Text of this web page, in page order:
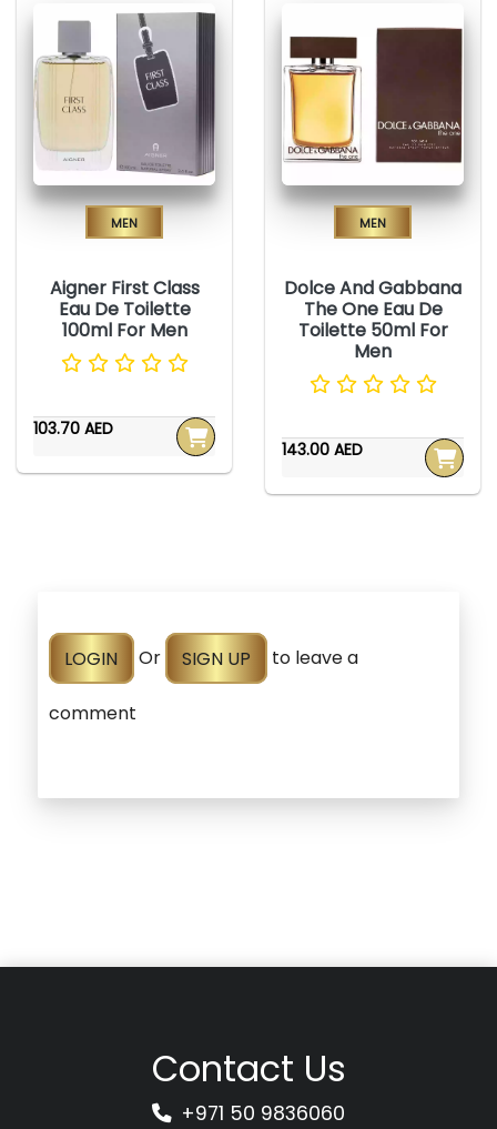
Men
Aigner First Class
Eau De Toilette
100ml For Men
103.70 AED
Men
Dolce And Gabbana
The One Eau De
Toilette 50ml For
Men
143.00 AED
LOGIN Or SIGN UP to leave a
comment
Contact Us
+971 50 9836060